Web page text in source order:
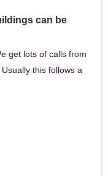
can be
get lots of calls from
this follows a